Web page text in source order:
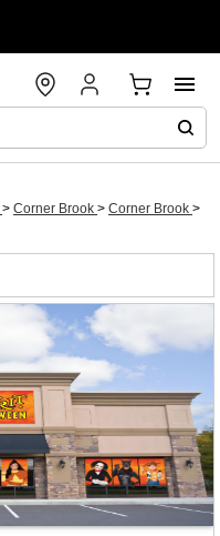
> Corner Brook > Corner Brook >